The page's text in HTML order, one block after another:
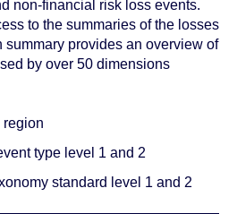
non-financial risk loss events.
to the summaries of the losses
summary provides an overview of
by over 50 dimensions
region
type level 1 and 2
standard level 1 and 2